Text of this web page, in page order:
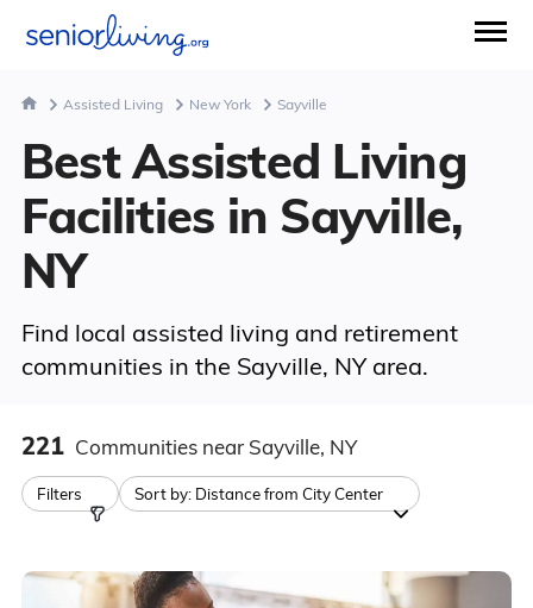
Assisted Living New York Sayville
Best Assisted Living
Facilities in Sayville,
NY
Find local assisted living and retirement
communities in the Sayville, NY area.
221 Communities near Sayville, NY
Filters Sort by: Distance from City Center